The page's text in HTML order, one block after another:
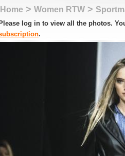
Home > Women RTW >
log in to view all the photos.
.